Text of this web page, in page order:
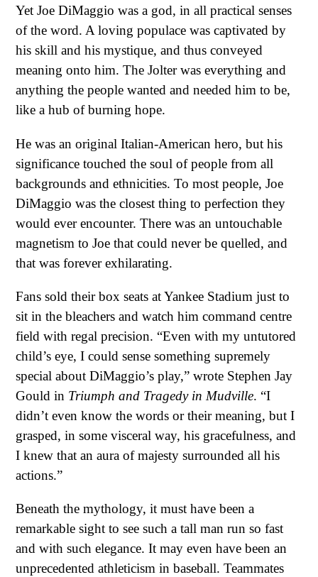
Yet Joe DiMaggio was a god, in all practical senses
of the word. A loving populace was captivated by
his skill and his mystique, and thus conveyed
meaning onto him. The Jolter was everything and
anything the people wanted and needed him to be,
like a hub of burning hope.
He was an original Italian-American hero, but his
significance touched the soul of people from all
backgrounds and ethnicities. To most people, Joe
DiMaggio was the closest thing to perfection they
would ever encounter. There was an untouchable
magnetism to Joe that could never be quelled, and
that was forever exhilarating.
Fans sold their box seats at Yankee Stadium just to
sit in the bleachers and watch him command centre
field with regal precision. “Even with my untutored
child’s eye, I could sense something supremely
special about DiMaggio’s play,” wrote Stephen Jay
Gould in Triumph and Tragedy in Mudville. “I
didn’t even know the words or their meaning, but I
grasped, in some visceral way, his gracefulness, and
I knew that an aura of majesty surrounded all his
actions.”
Beneath the mythology, it must have been a
remarkable sight to see such a tall man run so fast
and with such elegance. It may even have been an
unprecedented athleticism in baseball. Teammates